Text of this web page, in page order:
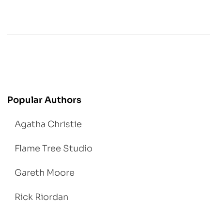
Popular Authors
Agatha Christie
Flame Tree Studio
Gareth Moore
Rick Riordan